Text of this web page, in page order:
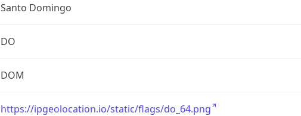
Santo Domingo
DO
DOM
https://ipgeolocation.io/static/flags/do_64.png